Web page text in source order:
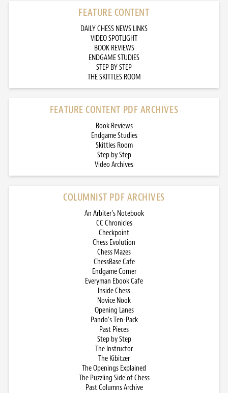
FEATURE CONTENT
DAILY CHESS NEWS LINKS
VIDEO SPOTLIGHT
BOOK REVIEWS
ENDGAME STUDIES
STEP BY STEP
THE SKITTLES ROOM
FEATURE CONTENT PDF ARCHIVES
Book Reviews
Endgame Studies
Skittles Room
Step by Step
Video Archives
COLUMNIST PDF ARCHIVES
An Arbiter’s Notebook
CC Chronicles
Checkpoint
Chess Evolution
Chess Mazes
ChessBase Cafe
Endgame Corner
Everyman Ebook Cafe
Inside Chess
Novice Nook
Opening Lanes
Pando’s Ten-Pack
Past Pieces
Step by Step
The Instructor
The Kibitzer
The Openings Explained
The Puzzling Side of Chess
Past Columns Archive